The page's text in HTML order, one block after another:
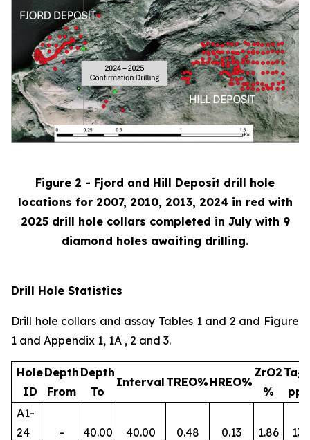
Figure 2 - Fjord and Hill Deposit drill hole
locations for 2007, 2010, 2013, 2024 in red with
2025 drill hole collars completed in July with 9
diamond holes awaiting drilling.
Drill Hole Statistics
Drill hole collars and assay Tables 1 and 2 and Figure
1 and Appendix 1, 1A , 2 and 3.
Hole
ID
Depth
From
Depth
To
Interval TREO% HREO%
ZrO2
%
Ta2
A1-
24
- 40.00 40.00 0.48 0.13 1.86
134